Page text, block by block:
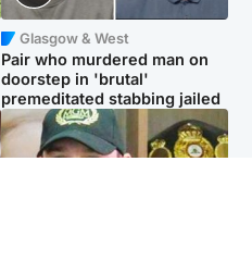
Glasgow & West
Pair who murdered man on
doorstep in 'brutal'
premeditated stabbing jailed